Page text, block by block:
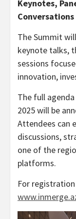
Keynotes,
Conversations
The Summit
keynote talks,
sessions
innovation,
The full
2025 will be
Attendees can
discussions,
one of the
platforms.
For